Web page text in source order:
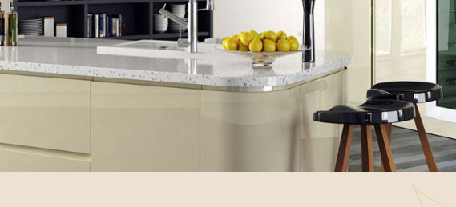
QUARTZ
GRANITE
PORCELAIN
WORKTOP THICKNESS
EDGE PROFILES
LAYOUT EXAMPLES
KONZEPT KITCHENS